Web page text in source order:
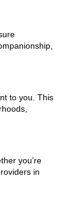
to you. This
you’re
in